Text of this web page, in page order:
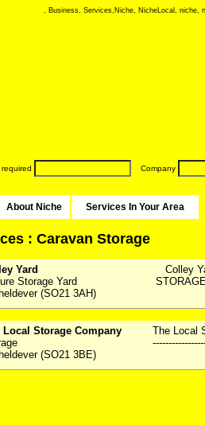
, Business, Services,Niche, NicheLocal, niche,
Company
About Niche Services In Your Area
: Caravan Storage
Yard
Storage Yard
(SO21 3AH)
Colley
Local Storage Company
(SO21 3BE)
The Local